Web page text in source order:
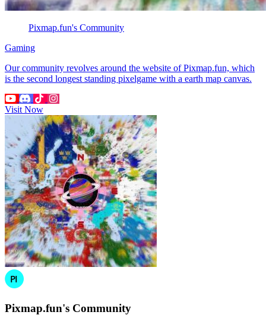
Pixmap.fun's Community
Gaming
Our community revolves around the website of Pixmap.fun, which
is the second longest standing pixelgame with a earth map canvas.
Visit Now
Pixmap.fun's Community